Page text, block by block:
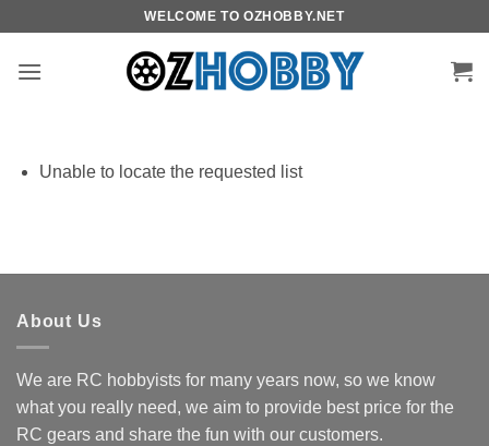
content
WELCOME TO OZHOBBY.NET
Unable to locate the requested list
About Us
We are RC hobbyists for many years now, so we know
what you really need, we aim to provide best price for the
RC gears and share the fun with our customers.